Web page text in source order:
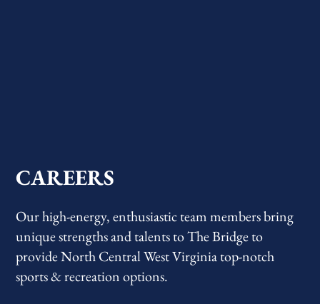
CAREERS
Our high-energy, enthusiastic team members bring
unique strengths and talents to The Bridge to
provide North Central West Virginia top-notch
sports & recreation options.